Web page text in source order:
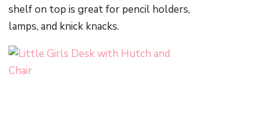
shelf on top is great for pencil holders,
lamps, and knick knacks.